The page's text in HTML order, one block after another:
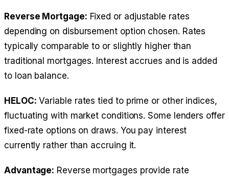
Reverse Mortgage: Fixed or adjustable rates
depending on disbursement option chosen. Rates
typically comparable to or slightly higher than
traditional mortgages. Interest accrues and is added
to loan balance.
HELOC: Variable rates tied to prime or other indices,
fluctuating with market conditions. Some lenders offer
fixed-rate options on draws. You pay interest
currently rather than accruing it.
Advantage: Reverse mortgages provide rate